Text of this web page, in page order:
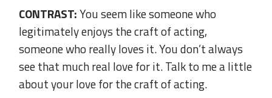
CONTRAST:You seem like someone who
legitimately enjoys the craft of acting,
someone who really loves it. You don’t always
see that much real love for it. Talk to me a little
about your love for the craft of acting.